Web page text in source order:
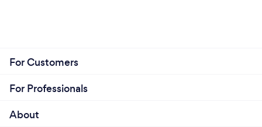
For Customers
For Professionals
About